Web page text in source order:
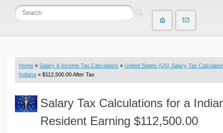
Statistics and Analysis Calculators
Budget & Savings Calculators
Loan Calculators
Real Function Calculators
Engineering Calculators
Home » Salary & Income Tax Calculators » United States (US) Salary Tax Calculator
Indiana » $112,500.00 After Tax
Salary Tax Calculations for a
Resident Earning $112,500.00